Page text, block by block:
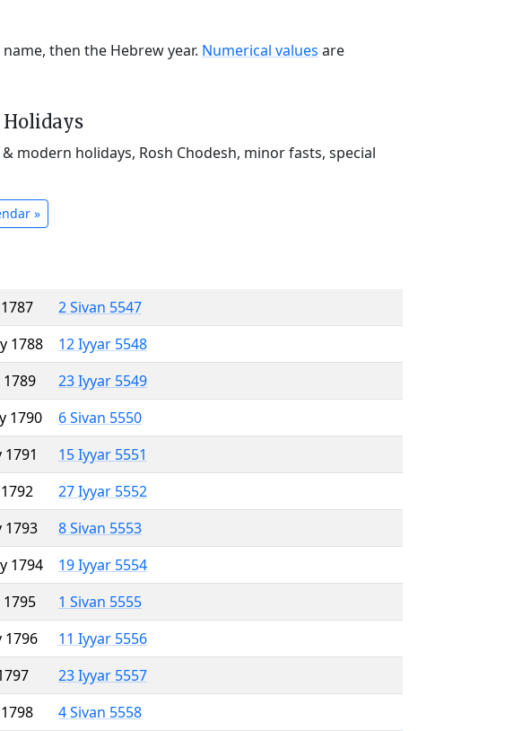
then the Hebrew year. Numerical values are
Holidays
modern holidays, Rosh Chodesh, minor fasts, special
»
2 Sivan 5547
1788
12 Iyyar 5548
1789
23 Iyyar 5549
1790
6 Sivan 5550
15 Iyyar 5551
27 Iyyar 5552
1793
8 Sivan 5553
1794
19 Iyyar 5554
1795
1 Sivan 5555
1796
11 Iyyar 5556
23 Iyyar 5557
4 Sivan 5558